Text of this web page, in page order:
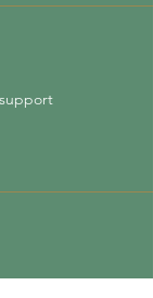
closer to your